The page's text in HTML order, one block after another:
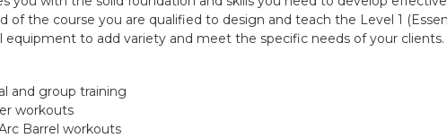
of the course you are qualified to design and teach the Level 1
equipment to add variety and meet the specific needs of your
and group training
workouts
Barrel workouts